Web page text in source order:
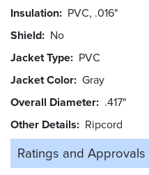
Insulation PVC, .016"
Shield No
Jacket Type PVC
Jacket Color Gray
Overall Diameter .417"
Other Details
Ripcord
Ratings and Approvals